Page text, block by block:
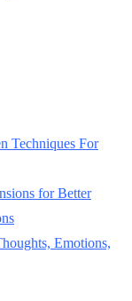
Techniques For
for Better
Emotions,